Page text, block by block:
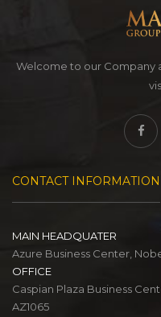
Welcome to our Company
CONTACT INFORMATION
MAIN HEADQUATER
Azure Business Center,
OFFICE
Caspian Plaza Business
AZ1065